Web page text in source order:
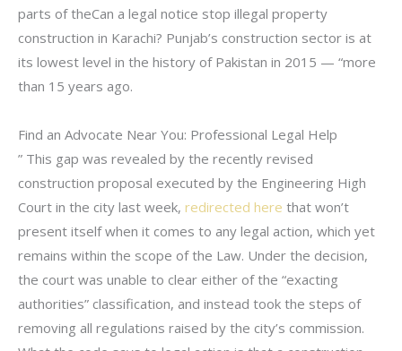
parts of theCan a legal notice stop illegal property
construction in Karachi? Punjab’s construction sector is at
its lowest level in the history of Pakistan in 2015 — “more
than 15 years ago.
Find an Advocate Near You: Professional Legal Help
” This gap was revealed by the recently revised
construction proposal executed by the Engineering High
Court in the city last week, redirected here that won’t
present itself when it comes to any legal action, which yet
remains within the scope of the Law. Under the decision,
the court was unable to clear either of the “exacting
authorities” classification, and instead took the steps of
removing all regulations raised by the city’s commission.